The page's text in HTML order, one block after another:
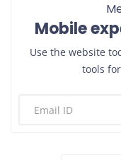
Mobile
Use the website
tools